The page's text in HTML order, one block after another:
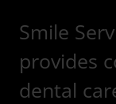
Smile
provides
dental